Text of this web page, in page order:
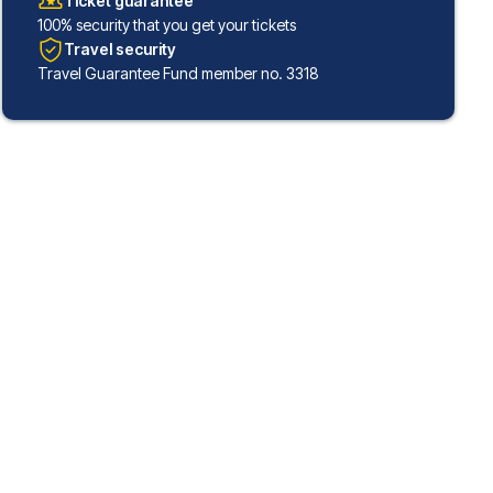
100% security that you get your tickets
Travel security
Travel Guarantee Fund member no. 3318